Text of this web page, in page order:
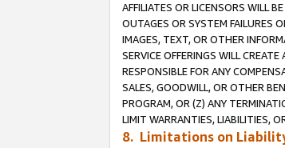
AFFILIATES OR LICENSORS WILL
OUTAGES OR SYSTEM FAILURES
IMAGES, TEXT, OR OTHER
SERVICE OFFERINGS WILL
RESPONSIBLE FOR ANY
SALES, GOODWILL, OR OTHER
PROGRAM, OR (Z) ANY
LIMIT WARRANTIES, LIABILITIES,
8. Limitations on